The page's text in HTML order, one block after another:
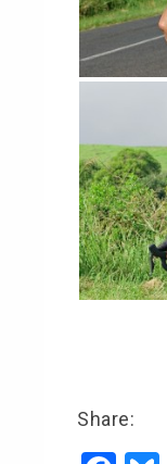
Share: